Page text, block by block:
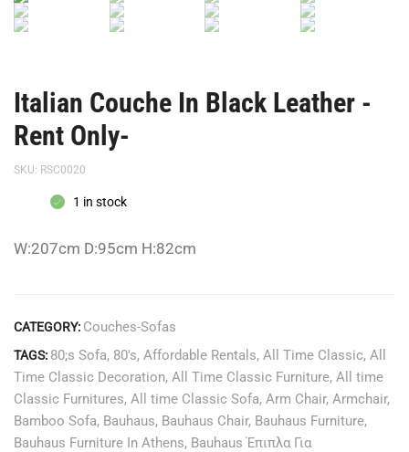
Italian Couche In Black Leather -
Rent Only-
SKU: RSC0020
1 in stock
W:207cm D:95cm H:82cm
CATEGORY: Couches-Sofas
TAGS: 80;s Sofa, 80's, Affordable Rentals, All Time Classic, All
Time Classic Decoration, All Time Classic Furniture, All time
Classic Furnitures, All time Classic Sofa, Arm Chair, Armchair,
Bamboo Sofa, Bauhaus, Bauhaus Chair, Bauhaus Furniture,
Bauhaus Furniture In Athens, Bauhaus Έπιπλα Για